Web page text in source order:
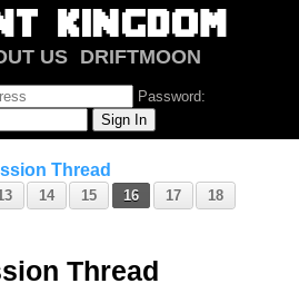
US
DRIFTMOON
Password:
Thread
14 15 16 17
18
Thread